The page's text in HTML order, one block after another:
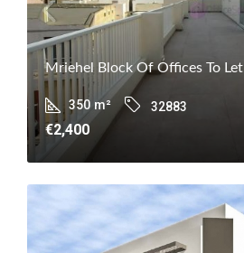
Mriehel Block Of Offices To Let
350 m² 32883
€2,400